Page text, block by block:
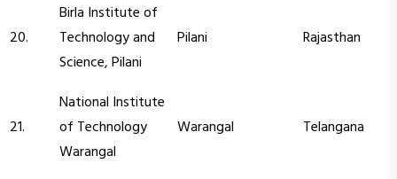
20.
Birla Institute of
Technology and
Science, Pilani
Pilani Rajasthan
21.
National Institute
of Technology
Warangal
Warangal Telangana